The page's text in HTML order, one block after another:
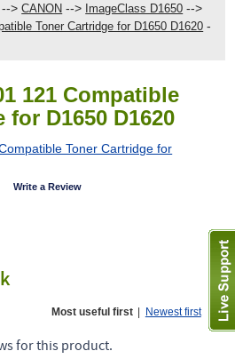
--> CANON --> ImageClass D1650 -->
Toner Cartridge for D1650 D1620 -
121 Compatible
D1650 D1620
Write a Review
Most useful first Newest first
for this product.